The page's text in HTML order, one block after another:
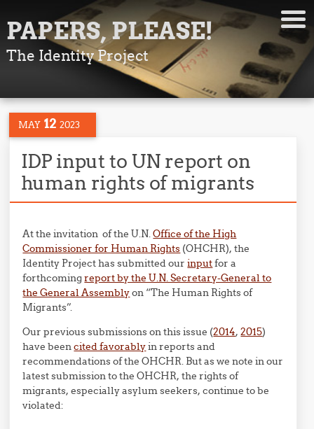
PAPERS, PLEASE!
The Identity Project
MAY 12 2023
IDP input to UN report on
human rights of migrants
At the invitation of the U.N.Office of the High
Commissioner for Human Rights (OHCHR), the
Identity Project has submitted ourinputfor a
forthcomingreport by the U.N. Secretary-General to
the General Assemblyon “The Human Rights of
Migrants”.
Our previous submissions on this issue (2014,2015)
have beencited favorablyin reports and
recommendations of the OHCHR. But as we note in our
latest submission to the OHCHR, the rights of
migrants, especially asylum seekers, continue to be
violated: